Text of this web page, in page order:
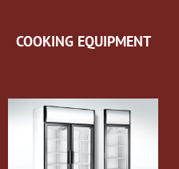
COOKING EQUIPMENT